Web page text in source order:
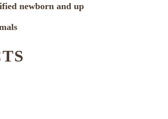
newborn and up